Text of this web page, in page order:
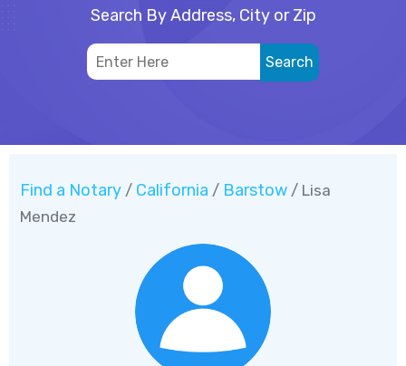
Search By Address, City or Zip
Find a Notary / California / Barstow / Lisa
Mendez